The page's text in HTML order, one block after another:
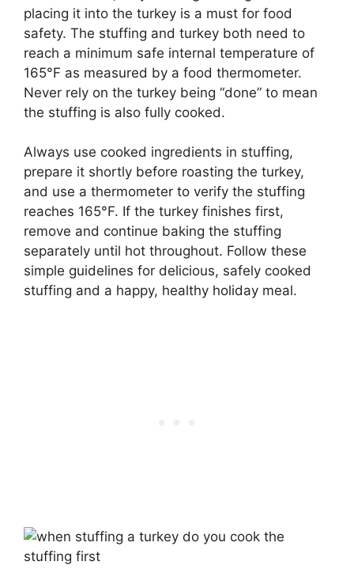
placing it into the turkey is a must for food
safety. The stuffing and turkey both need to
reach a minimum safe internal temperature of
165°F as measured by a food thermometer.
Never rely on the turkey being “done” to mean
the stuffing is also fully cooked.
Always use cooked ingredients in stuffing,
prepare it shortly before roasting the turkey,
and use a thermometer to verify the stuffing
reaches 165°F. If the turkey finishes first,
remove and continue baking the stuffing
separately until hot throughout. Follow these
simple guidelines for delicious, safely cooked
stuffing and a happy, healthy holiday meal.